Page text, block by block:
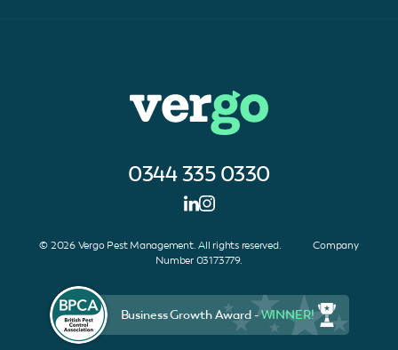
0344 335 0330
© 2026 Vergo Pest Management. All rights reserved. Company
Number 03173779.
Business Growth Award -WINNER!